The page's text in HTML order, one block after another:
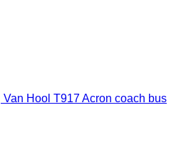
Van Hool T917 Acron coach bus